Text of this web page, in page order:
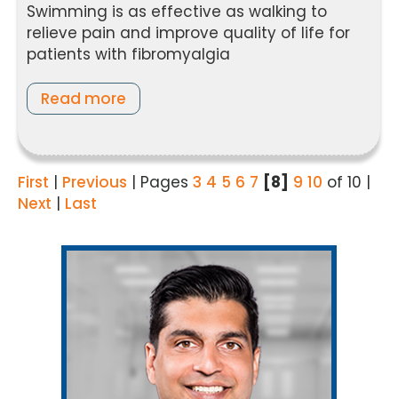
Swimming is as effective as walking to
relieve pain and improve quality of life for
patients with fibromyalgia
Read more
First | Previous | Pages 3 4 5 6 7 [8] 9 10 of 10 |
Next | Last